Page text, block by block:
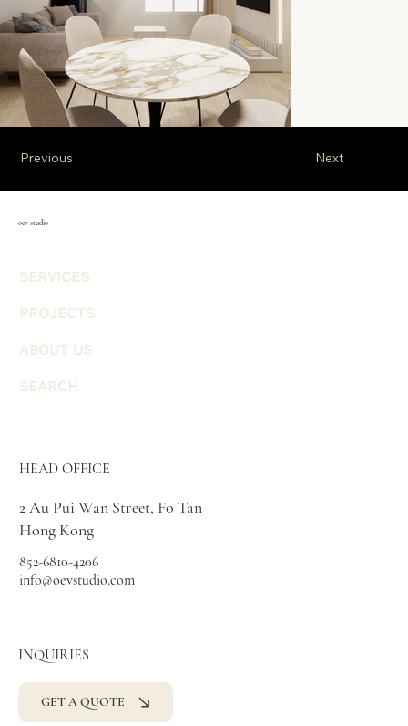
Next
Previous
oev studio
SERVICES
PROJECTS
ABOUT US
SEARCH
HEAD OFFICE
2 Au Pui Wan Street, Fo Tan
Hong Kong
852-6810-4206
info@oevstudio.com
INQUIRIES
GET A QUOTE